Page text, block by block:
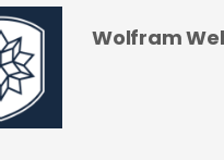
Wolfram